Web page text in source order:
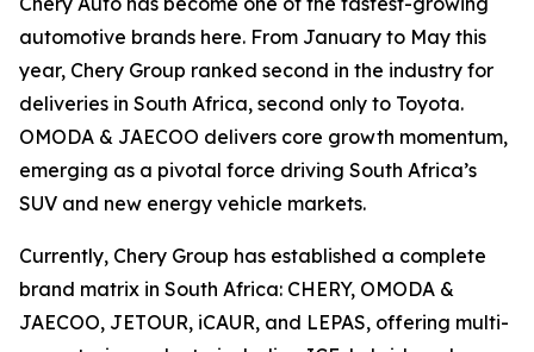
automotive brands here. From January to May this
year, Chery Group ranked second in the industry for
deliveries in South Africa, second only to Toyota.
OMODA & JAECOO delivers core growth momentum,
emerging as a pivotal force driving South Africa’s
SUV and new energy vehicle markets.
Currently, Chery Group has established a complete
brand matrix in South Africa: CHERY, OMODA &
JAECOO, JETOUR, iCAUR, and LEPAS, offering multi-